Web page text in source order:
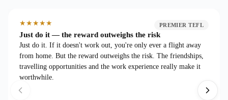
★★★★★ PREMIER TEFL
Just do it — the reward outweighs the risk
Just do it. If it doesn't work out, you're only ever a flight away
from home. But the reward outweighs the risk. The friendships,
travelling opportunities and the work experience really make it
worthwhile.